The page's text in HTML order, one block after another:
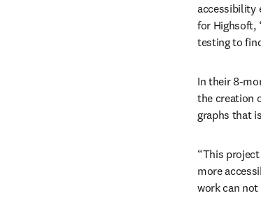
accessibility
for Highsoft,
testing to
In their 8-
the creation
graphs that
“This
more
work can